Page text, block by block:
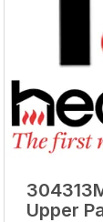
Upper